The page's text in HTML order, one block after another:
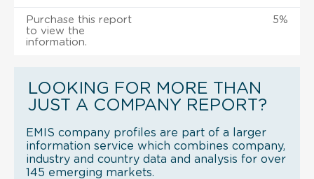
Purchase this report
to view the
information.
5%
LOOKING FOR MORE THAN
JUST A COMPANY REPORT?
EMIS company profiles are part of a larger
information service which combines company,
industry and country data and analysis for over
145 emerging markets.